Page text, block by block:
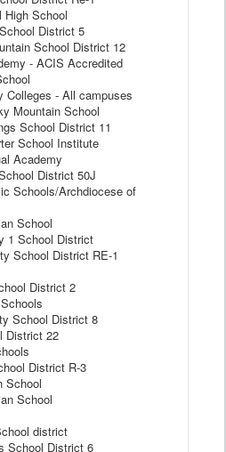
High School
District 5
School District 12
- ACIS Accredited
Colleges - All campuses
Mountain School
School District 11
School Institute
Academy
District 50J
Schools/Archdiocese of
School
1 School District
School District RE-1
District 2
School District 8
District 22
District R-3
School
School
district
School District 6